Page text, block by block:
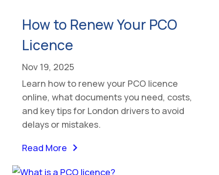
How to Renew Your PCO
Licence
Nov 19, 2025
Learn how to renew your PCO licence
online, what documents you need, costs,
and key tips for London drivers to avoid
delays or mistakes.
Read More